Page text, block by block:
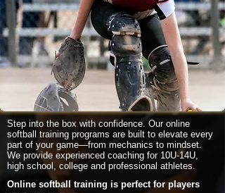
Step into the box with confidence. Our online
softball training programs are built to elevate every
part of your game—from mechanics to mindset.
We provide experienced coaching for 10U-14U,
high school, college and professional athletes.
Online softball training is perfect for players